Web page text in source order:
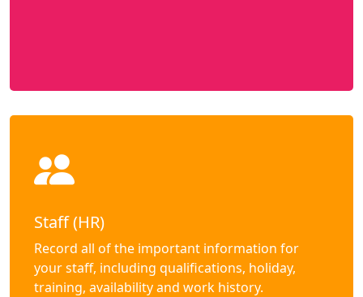
Staff (HR)
Record all of the important information for
your staff, including qualifications, holiday,
training, availability and work history.